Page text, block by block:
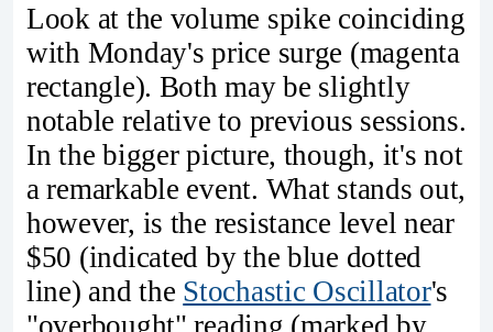
Look at the volume spike coinciding
with Monday's price surge (magenta
rectangle). Both may be slightly
notable relative to previous sessions.
In the bigger picture, though, it's not
a remarkable event. What stands out,
however, is the resistance level near
$50 (indicated by the blue dotted
line) and the Stochastic Oscillator's
"overbought" reading (marked by